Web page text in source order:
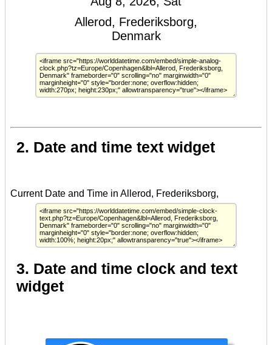
2. Date and time text widget
3. Date and time clock and text
widget